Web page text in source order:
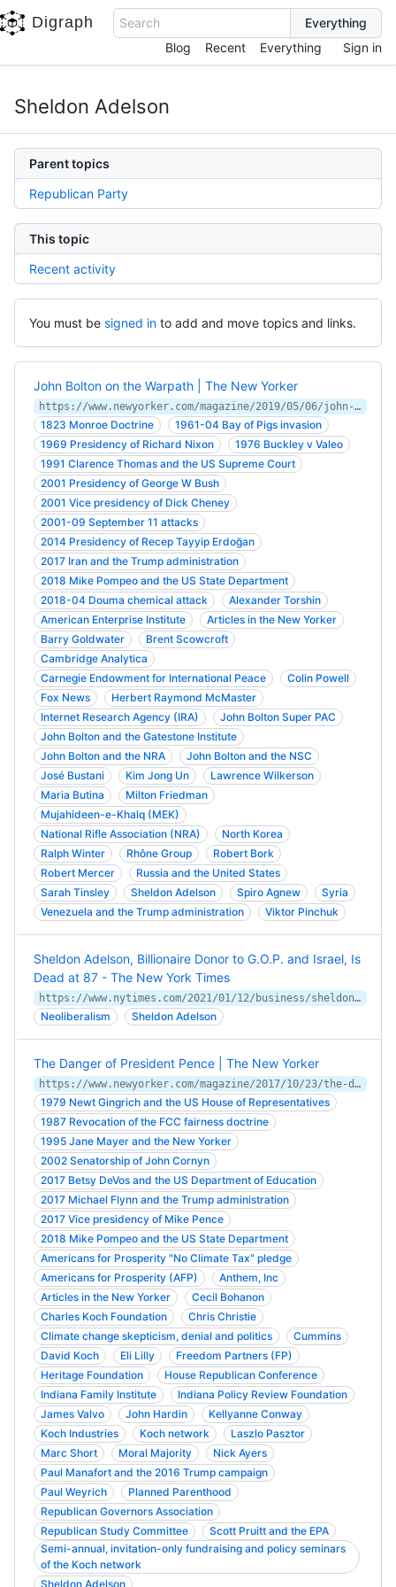
Digraph
Search
Blog
Recent Everything Sign in
Sheldon Adelson
Parent topics
Republican Party
This topic
Recent activity
You must be signed in to add and move topics and links.
John Bolton on the Warpath | The New Yorker
https://www.newyorker.com/magazine/2019/05/06/john-bolton-on-the-warpath
1823 Monroe Doctrine
1961-04 Bay of Pigs invasion
1969 Presidency of Richard Nixon
1976 Buckley v Valeo
1991 Clarence Thomas and the US Supreme Court
2001 Presidency of George W Bush
2001 Vice presidency of Dick Cheney
2001-09 September 11 attacks
2014 Presidency of Recep Tayyip Erdoğan
2017 Iran and the Trump administration
2018 Mike Pompeo and the US State Department
2018-04 Douma chemical attack
Alexander Torshin
American Enterprise Institute
Articles in the New Yorker
Barry Goldwater
Brent Scowcroft
Cambridge Analytica
Carnegie Endowment for International Peace
Colin Powell
Fox News
Herbert Raymond McMaster
Internet Research Agency (IRA)
John Bolton Super PAC
John Bolton and the Gatestone Institute
John Bolton and the NRA
John Bolton and the NSC
José Bustani
Kim Jong Un
Lawrence Wilkerson
Maria Butina
Milton Friedman
Mujahideen-e-Khalq (MEK)
National Rifle Association (NRA)
North Korea
Ralph Winter
Rhône Group
Robert Bork
Robert Mercer
Russia and the United States
Sarah Tinsley
Sheldon Adelson Spiro Agnew
Syria
Venezuela and the Trump administration
Viktor Pinchuk
Sheldon Adelson, Billionaire Donor to G.O.P. and Israel, Is
Dead at 87 - The New York Times
https://www.nytimes.com/2021/01/12/business/sheldon-adelson-dead.html
Neoliberalism Sheldon Adelson
The Danger of President Pence | The New Yorker
https://www.newyorker.com/magazine/2017/10/23/the-danger-of-president-pence
1979 Newt Gingrich and the US House of Representatives
1987 Revocation of the FCC fairness doctrine
1995 Jane Mayer and the New Yorker
2002 Senatorship of John Cornyn
2017 Betsy DeVos and the US Department of Education
2017 Michael Flynn and the Trump administration
2017 Vice presidency of Mike Pence
2018 Mike Pompeo and the US State Department
Americans for Prosperity "No Climate Tax" pledge
Americans for Prosperity (AFP)
Anthem, Inc
Articles in the New Yorker
Cecil Bohanon
Charles Koch Foundation
Chris Christie
Climate change skepticism, denial and politics
Cummins
David Koch
Eli Lilly
Freedom Partners (FP)
Heritage Foundation
House Republican Conference
Indiana Family Institute
Indiana Policy Review Foundation
James Valvo
John Hardin
Kellyanne Conway
Koch Industries
Koch network
Laszlo Pasztor
Marc Short
Moral Majority
Nick Ayers
Paul Manafort and the 2016 Trump campaign
Paul Weyrich
Planned Parenthood
Republican Governors Association
Republican Study Committee
Scott Pruitt and the EPA
Semi-annual, invitation-only fundraising and policy seminars
of the Koch network
Sheldon Adelson